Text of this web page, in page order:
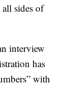
sides of
interview
has
with